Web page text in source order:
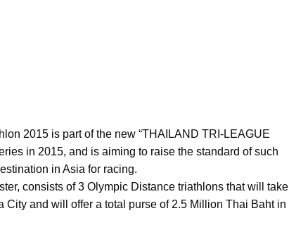
2015 is part of the new “THAILAND TRI-LEAGUE
in 2015, and is aiming to raise the standard of such
in Asia for racing.
consists of 3 Olympic Distance triathlons that will take
and will offer a total purse of 2.5 Million Thai Baht in